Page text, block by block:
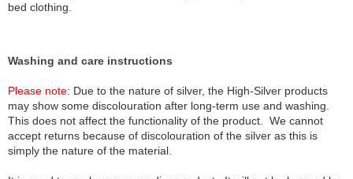
bed clothing.
Washing and care instructions
Please note: Due to the nature of silver, the High-Silver products
may show some discolouration after long-term use and washing.
This does not affect the functionality of the product. We cannot
accept returns because of discolouration of the silver as this is
simply the nature of the material.